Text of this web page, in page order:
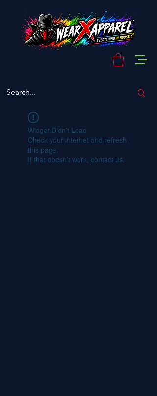
Widget Didn’t Load
Check your internet and refresh
this page.
If that doesn’t work, contact us.